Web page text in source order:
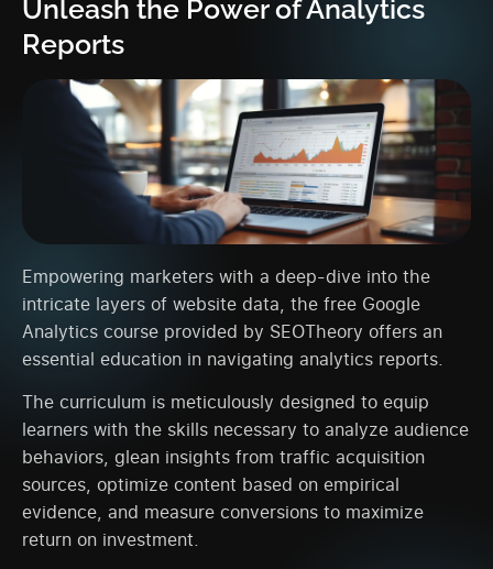
Unleash the Power of Analytics
Reports
Empowering marketers with a deep-dive into the
intricate layers of website data, the free Google
Analytics course provided by SEOTheory offers an
essential education in navigating analytics reports.
The curriculum is meticulously designed to equip
learners with the skills necessary to analyze audience
behaviors, glean insights from traffic acquisition
sources, optimize content based on empirical
evidence, and measure conversions to maximize
return on investment.